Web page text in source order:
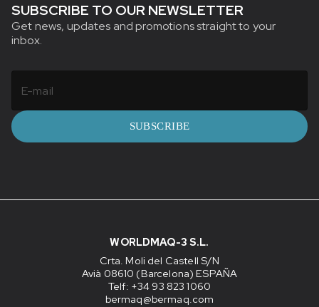
SUBSCRIBE TO OUR NEWSLETTER
Get news, updates and promotions straight to your
inbox.
SUBSCRIBE
WORLDMAQ-3 S.L.
Crta. Moli del Castell S/N
Avià 08610 (Barcelona) ESPAÑA
Telf: +34 93 823 1060
bermaq@bermaq.com